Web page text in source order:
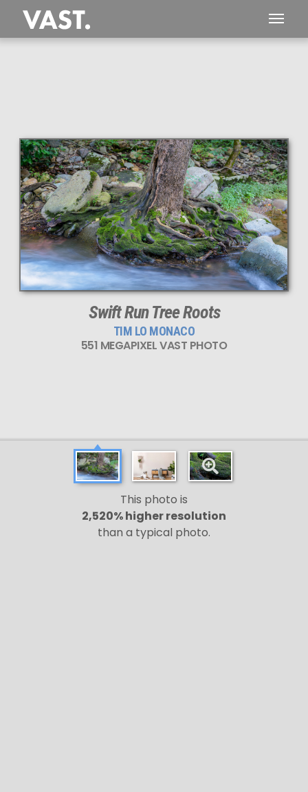
551 MEGAPIXEL
VAST photo is
PERFECTLY SHARP
even at very large print sizes.
Swift Run Tree Roots
TIM LO MONACO
551 MEGAPIXEL VAST PHOTO
This photo is
2,520% higher resolution
than a typical photo.